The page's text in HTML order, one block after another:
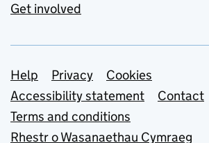
Get involved
Support links
Help Privacy
Cookies
Accessibility statement
Contact
Terms and conditions
Rhestr o Wasanaethau Cymraeg